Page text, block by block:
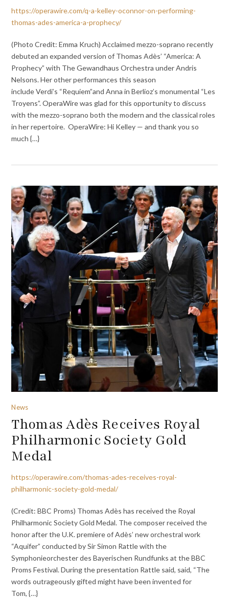
https://operawire.com/q-a-kelley-oconnor-on-performing-
thomas-ades-america-a-prophecy/
(Photo Credit: Emma Kruch) Acclaimed mezzo-soprano recently
debuted an expanded version of Thomas Adès’ “America: A
Prophecy” with The Gewandhaus Orchestra under Andris
Nelsons. Her other performances this season
include Verdi’s “Requiem”and Anna in Berlioz’s monumental “Les
Troyens”. OperaWire was glad for this opportunity to discuss
with the mezzo-soprano both the modern and the classical roles
in her repertoire. OperaWire: Hi Kelley — and thank you so
much {…}
News
Thomas Adès Receives Royal
Philharmonic Society Gold
Medal
https://operawire.com/thomas-ades-receives-royal-
philharmonic-society-gold-medal/
(Credit: BBC Proms) Thomas Adès has received the Royal
Philharmonic Society Gold Medal. The composer received the
honor after the U.K. premiere of Adès’ new orchestral work
“Aquifer” conducted by Sir Simon Rattle with the
Symphonieorchester des Bayerischen Rundfunks at the BBC
Proms Festival. During the presentation Rattle said, said, “The
words outrageously gifted might have been invented for
Tom, {…}